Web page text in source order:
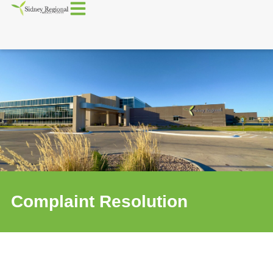
Complaint Resolution